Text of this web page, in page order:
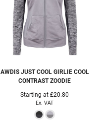
AWDIS JUST COOL GIRLIE COOL
CONTRAST ZOODIE
Starting at£20.80
Ex. VAT